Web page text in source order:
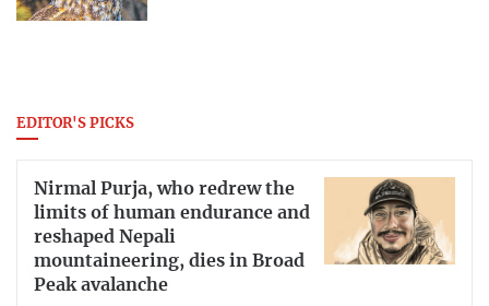
EDITOR'S PICKS
Nirmal Purja, who redrew the
limits of human endurance and
reshaped Nepali
mountaineering, dies in Broad
Peak avalanche